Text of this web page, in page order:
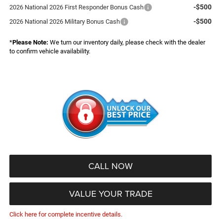
2026 National 2026 First Responder Bonus Cash
-$500
2026 National 2026 Military Bonus Cash -$500
*Please Note: We turn our inventory daily, please check with the dealer
to confirm vehicle availability.
CALL NOW
VALUE YOUR TRADE
Click here for complete incentive details.